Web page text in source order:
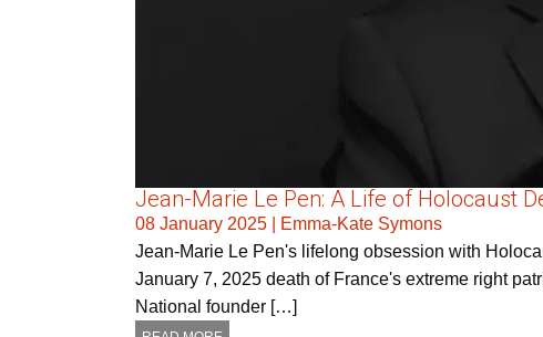
Jean-Marie Le Pen: A Life of Holocaust
08 January 2025
Emma-Kate Symons
Jean-Marie Le Pen's lifelong obsession with
January 7, 2025 death of France's extreme right
National founder […]